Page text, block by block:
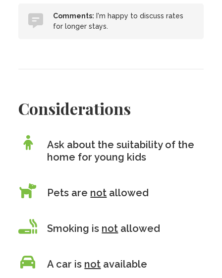
Comments: I'm happy to discuss rates
for longer stays.
Considerations
Ask about the suitability of the
home for young kids
Pets are not allowed
Smoking is not allowed
A car is not available